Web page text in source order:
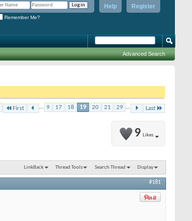
Register
Help
Remember Me?
Advanced Search
First ... 9 17 18 19 20 21 29 ... Last
9 Likes
LinkBack Thread Tools Search Thread Display
#181